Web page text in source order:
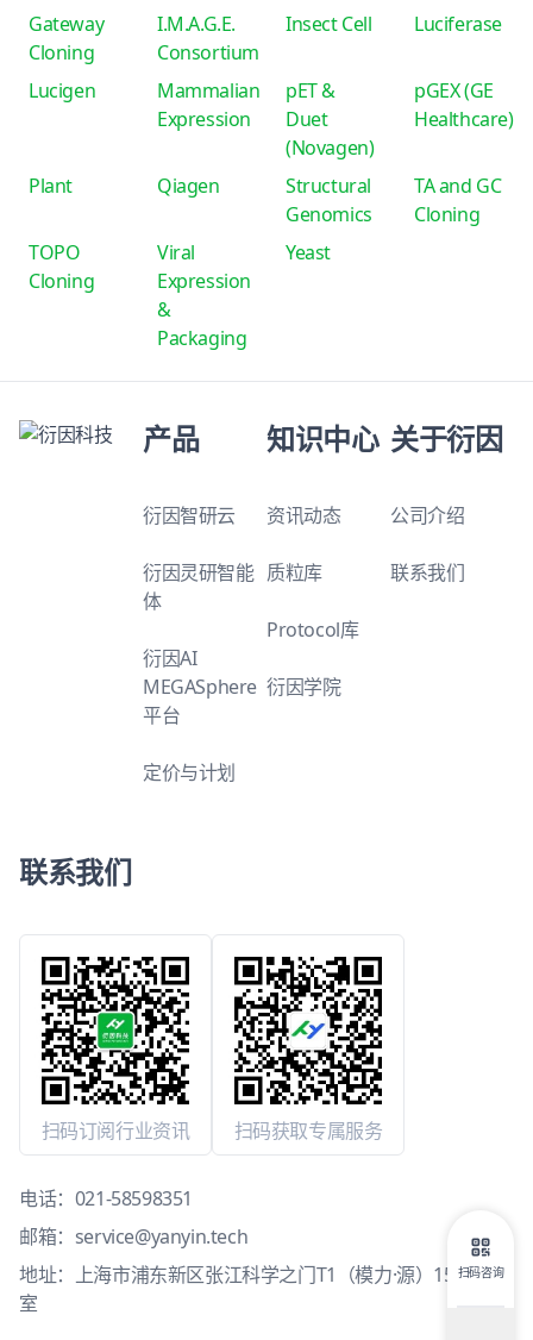
Gateway
Cloning
I.M.A.G.E.
Consortium
Insect Cell Luciferase
Lucigen
Mammalian
Expression
pET &
Duet
(Novagen)
pGEX (GE
Healthcare)
Plant Qiagen
Structural
Genomics
TA and GC
Cloning
TOPO
Cloning
Viral
Expression
&
Packaging
Yeast
产品
衍因智研云
衍因灵研智能
体
衍因AI
MEGASphere
平台
定价与计划
知识中心
资讯动态
质粒库
Protocol库
衍因学院
关于衍因
公司介绍
联系我们
联系我们
扫码订阅行业资讯 扫码获取专属服务
电话： 021-58598351
邮箱： service@yanyin.tech
地址：上海市浦东新区张江科学之门T1（模力·源）15层1503
室
扫码咨询